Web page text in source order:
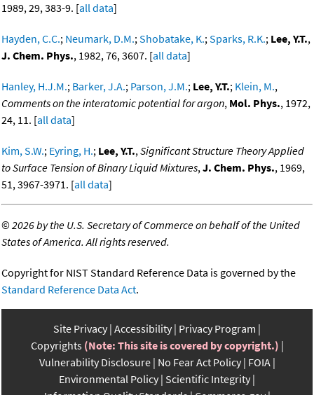
1989, 29, 383-9. [all data]
Hayden, C.C.; Neumark, D.M.;Shobatake, K.;Sparks, R.K.; Lee, Y.T.,
J. Chem. Phys., 1982, 76, 3607. [all data]
Hanley, H.J.M.; Barker, J.A.; Parson, J.M.; Lee, Y.T.; Klein, M.,
Comments on the interatomic potential for argon, Mol. Phys., 1972,
24, 11. [all data]
Kim, S.W.; Eyring, H.; Lee, Y.T.,Significant Structure Theory Applied
to Surface Tension of Binary Liquid Mixtures,J. Chem. Phys., 1969,
51, 3967-3971. [all data]
©2026 by the U.S. Secretary of Commerce on behalf of the United
States of America. All rights reserved.
Copyright for NIST Standard Reference Data is governed by the
Standard Reference Data Act.
Site Privacy Accessibility Privacy Program
Copyrights (Note: This site is covered by copyright.)
Vulnerability Disclosure No Fear Act Policy FOIA
Environmental Policy Scientific Integrity